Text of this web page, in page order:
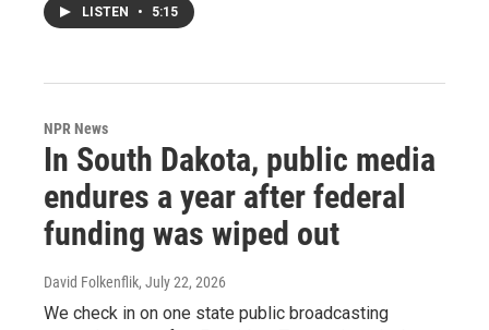
LISTEN • 5:15
NPR News
In South Dakota, public media
endures a year after federal
funding was wiped out
David Folkenflik, July 22, 2026
We check in on one state public broadcasting